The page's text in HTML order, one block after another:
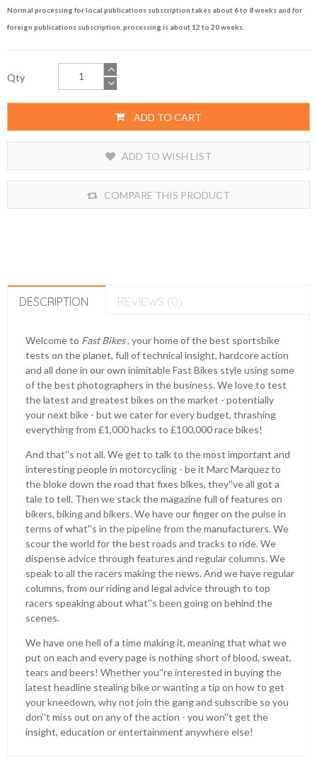
Normal processing for local publications subscription takes about 6 to 8 weeks and for
foreign publications subscription, processing is about 12 to 20 weeks.
Qty
ADD TO CART
ADD TO WISH LIST
COMPARE THIS PRODUCT
DESCRIPTION REVIEWS (0)
Welcome to Fast Bikes, your home of the best sportsbike
tests on the planet, full of technical insight, hardcore action
and all done in our own inimitable Fast Bikes style using some
of the best photographers in the business. We love to test
the latest and greatest bikes on the market - potentially
your next bike - but we cater for every budget, thrashing
everything from £1,000 hacks to £100,000 race bikes!
And that''s not all. We get to talk to the most important and
interesting people in motorcycling - be it Marc Marquez to
the bloke down the road that fixes bikes, they''ve all got a
tale to tell. Then we stack the magazine full of features on
bikers, biking and bikers. We have our finger on the pulse in
terms of what''s in the pipeline from the manufacturers. We
scour the world for the best roads and tracks to ride. We
dispense advice through features and regular columns. We
speak to all the racers making the news. And we have regular
columns, from our riding and legal advice through to top
racers speaking about what''s been going on behind the
scenes.
We have one hell of a time making it, meaning that what we
put on each and every page is nothing short of blood, sweat,
tears and beers! Whether you''re interested in buying the
latest headline stealing bike or wanting a tip on how to get
your kneedown, why not join the gang and subscribe so you
don''t miss out on any of the action - you won''t get the
insight, education or entertainment anywhere else!